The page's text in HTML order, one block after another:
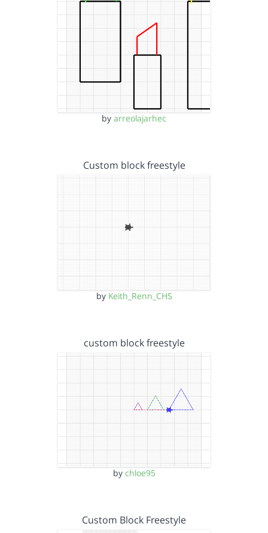
by arreolajarhec
Custom block freestyle
by Keith_Renn_CHS
custom block freestyle
by chloe95
Custom Block Freestyle